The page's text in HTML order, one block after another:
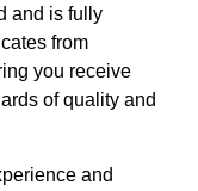
and is fully
from
you receive
of quality and
and